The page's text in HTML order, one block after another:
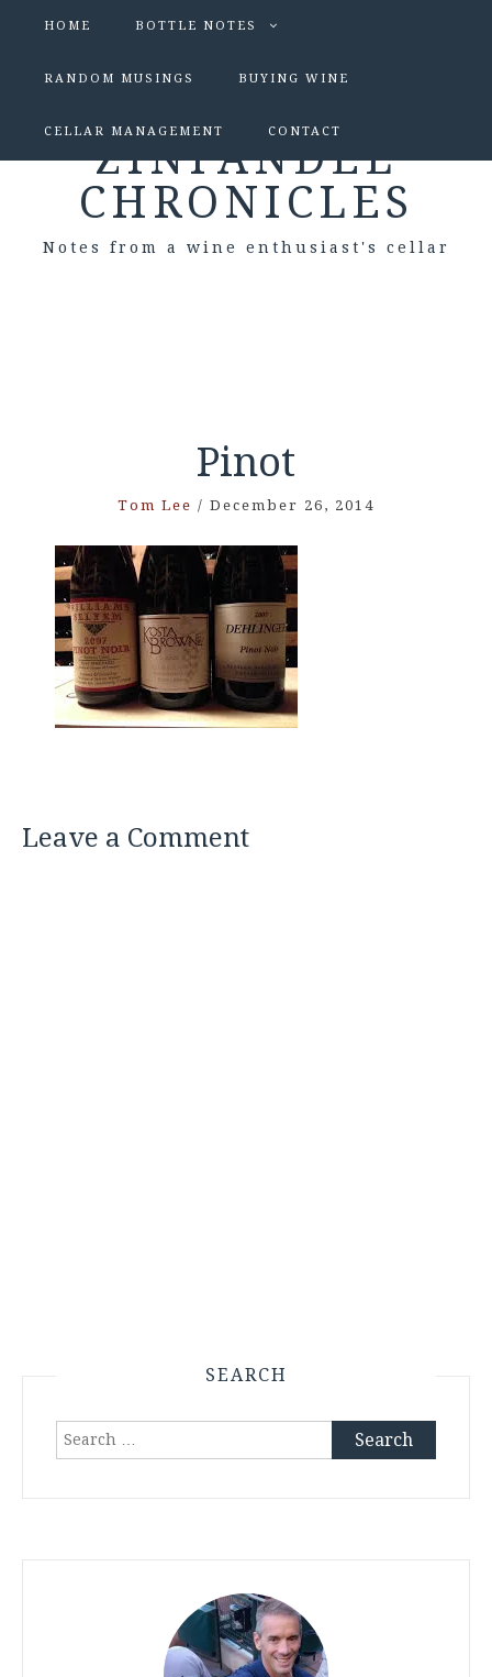
HOME BOTTLE NOTES
RANDOM MUSINGS BUYING WINE
CELLAR MANAGEMENT CONTACT
ZINFANDEL
CHRONICLES
Notes from a wine enthusiast's cellar
Pinot
Tom Lee / December 26, 2014
Leave a Comment
SEARCH
Search